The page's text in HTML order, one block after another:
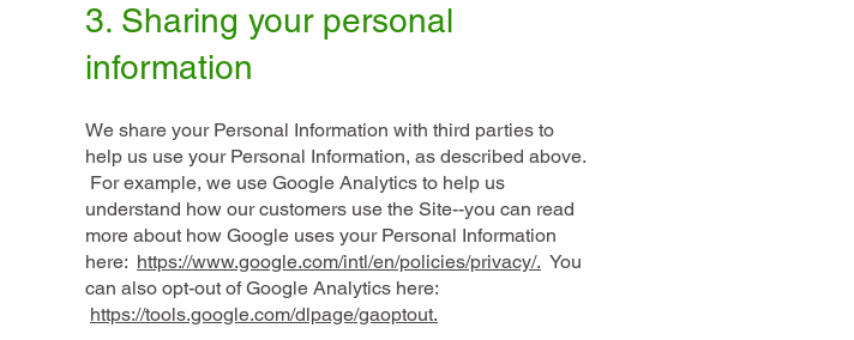
3. Sharing your personal
information
We share your Personal Information with third parties to
help us use your Personal Information, as described above.
For example, we use Google Analytics to help us
understand how our customers use the Site--you can read
more about how Google uses your Personal Information
here: https://www.google.com/intl/en/policies/privacy/. You
can also opt-out of Google Analytics here:
https://tools.google.com/dlpage/gaoptout.